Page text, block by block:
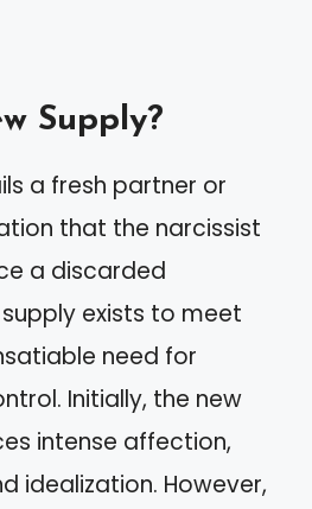
Supply?
a fresh partner or
that the narcissist
a discarded
exists to meet
need for
Initially, the new
intense affection,
idealization. However,